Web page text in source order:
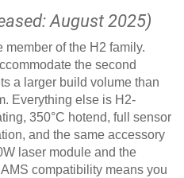
August 2025)
of the H2 family.
the second
a larger build volume than
Everything else is H2-
350°C hotend, full sensor
and the same accessory
laser module and the
compatibility means you